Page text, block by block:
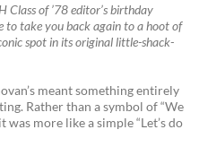
Class of ’78 editor’s birthday
to take you back again to a hoot of
spot in its original little-shack-
meant something entirely
Rather than a symbol of “We
was more like a simple “Let’s do